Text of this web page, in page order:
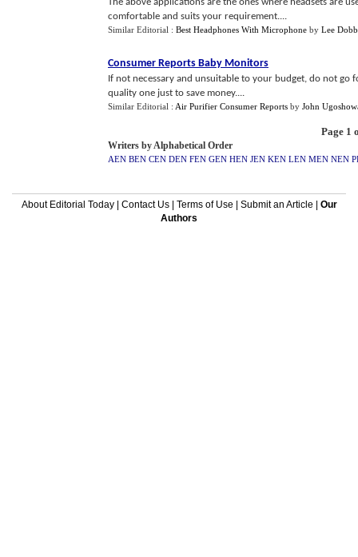
comfortable and suits your requirement....
Similar Editorial : Best Headphones With Microphone by Lee
Consumer Reports Baby Monitors
If not necessary and unsuitable to your budget, do not go
quality one just to save money....
Similar Editorial : Air Purifier Consumer Reports by John
Page 1
Writers by Alphabetical Order
AEN BEN CEN DEN FEN GEN HEN JEN KEN LEN MEN NEN
About Editorial Today| Contact Us| Terms of Use Submit an Article
Our
Authors